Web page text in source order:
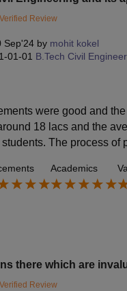
Review
Sep'24 by mohit kokel
01-01 B.Tech Civil
were good and
18 lacs and the
The process of
Academics
there which are
Review